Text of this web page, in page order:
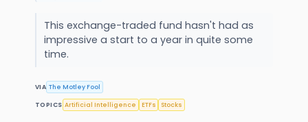
This exchange-traded fund hasn't had as
impressive a start to a year in quite some
time.
VIA The Motley Fool
TOPICS Artificial Intelligence ETFs Stocks